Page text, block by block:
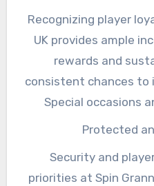
the game lineup
have
Recognizing player
UK provides ample
rewards and
consistent chances to
Special occasions
maintainProtected
Security and
priorities at Spin